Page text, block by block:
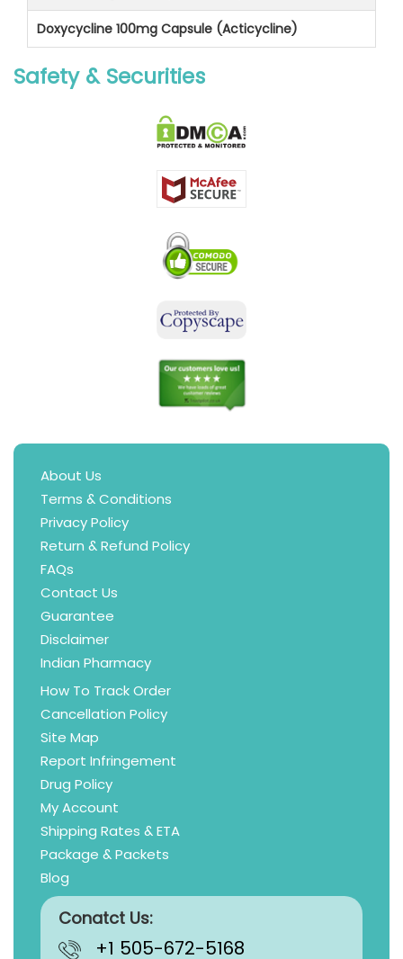
Doxycycline 100mg Capsule (Acticycline)
Safety & Securities
About Us
Terms & Conditions
Privacy Policy
Return & Refund Policy
FAQs
Contact Us
Guarantee
Disclaimer
Indian Pharmacy
How To Track Order
Cancellation Policy
Site Map
Report Infringement
Drug Policy
My Account
Shipping Rates & ETA
Package & Packets
Blog
Conatct Us:
+1 505-672-5168